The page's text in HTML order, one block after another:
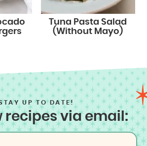
Tuna Pasta Salad
(Without Mayo)
UP TO DATE!
recipes via email: